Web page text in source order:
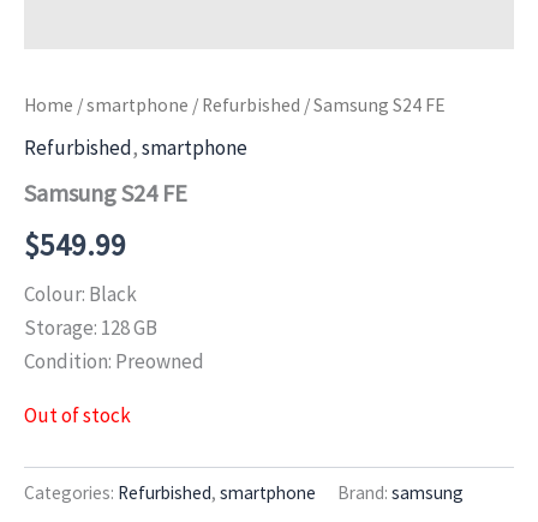
Home /smartphone / Refurbished / Samsung S24 FE
Refurbished,smartphone
Samsung S24 FE
$549.99
Colour: Black
Storage: 128 GB
Condition: Preowned
Out of stock
Categories: Refurbished, smartphone Brand: samsung